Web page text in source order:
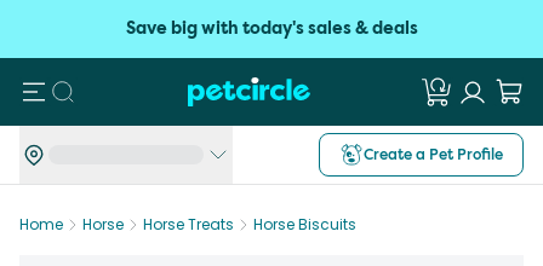
Save big with today's sales & deals
Search
Create a Pet Profile
Home Horse Horse Treats Horse Biscuits